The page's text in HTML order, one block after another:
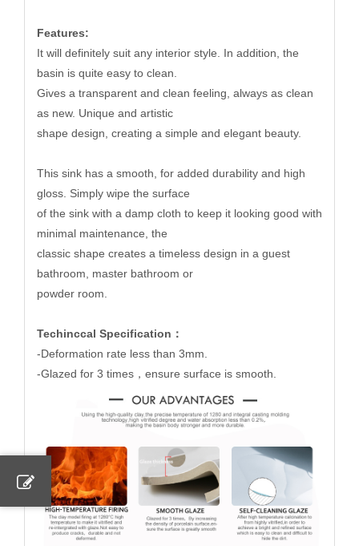
Features:
It will definitely suit any interior style. In addition, the
basin is quite easy to clean.
Gives a transparent and clean feeling, always as clean
as new. Unique and artistic
shape design, creating a simple and elegant beauty.
This sink has a smooth, for added durability and high
gloss. Simply wipe the surface
of the sink with a damp cloth to keep it looking good with
minimal maintenance, the
classic shape creates a timeless design in a guest
bathroom, master bathroom or
powder room.
Techinccal Specification：
-Deformation rate less than 3mm.
-Glazed for 3 times，ensure surface is smooth.